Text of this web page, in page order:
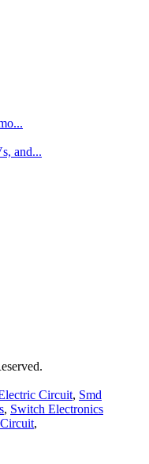
and...
Circuit, Smd
, Switch Electronics
,